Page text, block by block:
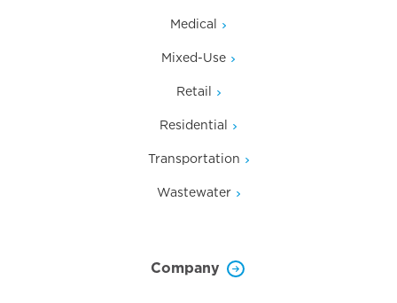
Medical
Mixed-Use
Retail
Residential
Transportation
Wastewater
Company